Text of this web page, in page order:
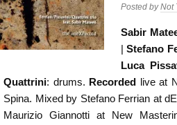
Posted byNot
Sabir
|Stefano
Luca
Quattrini: drums. Recorded live at
Spina. Mixed by Stefano Ferrian at
Maurizio Giannotti at New